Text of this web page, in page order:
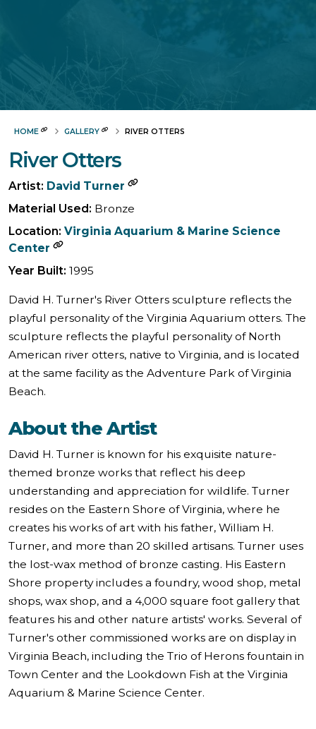
HOME GALLERY RIVER OTTERS
River Otters
Artist: David Turner
Material Used: Bronze
Location: Virginia Aquarium & Marine Science
Center
Year Built: 1995
​​David H. Turner's River Otters sculpture reflects the
playful personality of the Virginia Aquarium otters. The
sculpture reflects the playful personality of North
American river otters, native to Virginia, and is located
at the same facility as the Adventure Park of Virginia
Beach.
About the Artist
David H. Turner is known for his exquisite nature-
themed bronze works that reflect his deep
understanding and appreciation for wildlife. Turner
resides on the Eastern Shore of Virginia, where he
creates his works of art with his father, William H.
Turner, and more than 20 skilled artisans. Turner uses
the lost-wax method of bronze casting. His Eastern
Shore property includes a foundry, wood shop, metal
shops, wax shop, and a 4,000 square foot gallery that
features his and other nature artists' works. Several of
Turner's other commissioned works are on display in
Virginia Beach, including the Trio of Herons fountain in
Town Center and the Lookdown Fish at the Virginia
Aquarium & Marine Science Center.